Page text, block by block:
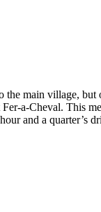
main village,
a-Cheval. This
and a quarter’s